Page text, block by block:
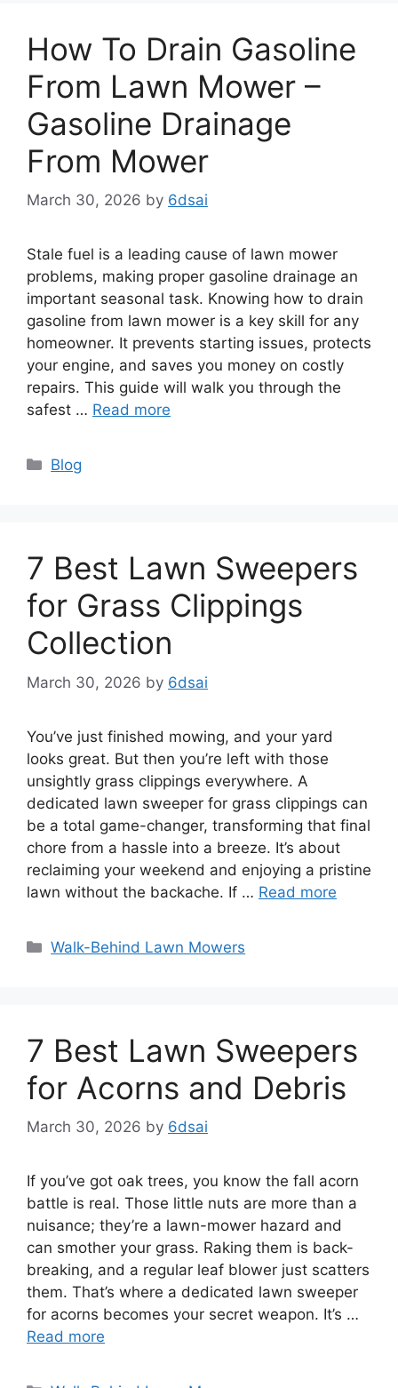
How To Drain Gasoline
From Lawn Mower –
Gasoline Drainage
From Mower
March 30, 2026 by 6dsai
Stale fuel is a leading cause of lawn mower
problems, making proper gasoline drainage an
important seasonal task. Knowing how to drain
gasoline from lawn mower is a key skill for any
homeowner. It prevents starting issues, protects
your engine, and saves you money on costly
repairs. This guide will walk you through the
safest … Read more
Categories
Blog
7 Best Lawn Sweepers
for Grass Clippings
Collection
March 30, 2026 by 6dsai
You’ve just finished mowing, and your yard
looks great. But then you’re left with those
unsightly grass clippings everywhere. A
dedicated lawn sweeper for grass clippings can
be a total game-changer, transforming that final
chore from a hassle into a breeze. It’s about
reclaiming your weekend and enjoying a pristine
lawn without the backache. If … Read more
Categories
Walk-Behind Lawn Mowers
7 Best Lawn Sweepers
for Acorns and Debris
March 30, 2026 by 6dsai
If you’ve got oak trees, you know the fall acorn
battle is real. Those little nuts are more than a
nuisance; they’re a lawn-mower hazard and
can smother your grass. Raking them is back-
breaking, and a regular leaf blower just scatters
them. That’s where a dedicated lawn sweeper
for acorns becomes your secret weapon. It’s …
Read more